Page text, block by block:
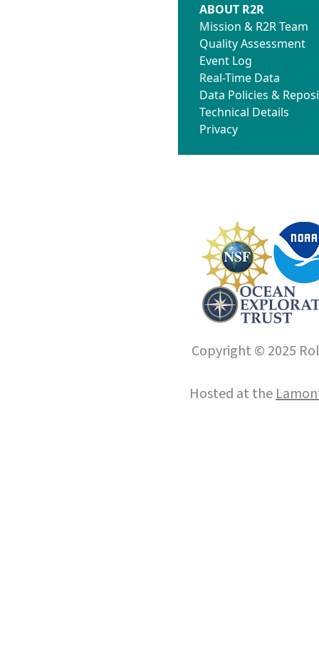
ABOUT R2R
Mission & R2R Team
Quality Assessment
Event Log
Real-Time Data
Data Policies &
Technical Details
Privacy
Copyright © 2025
Hosted at the